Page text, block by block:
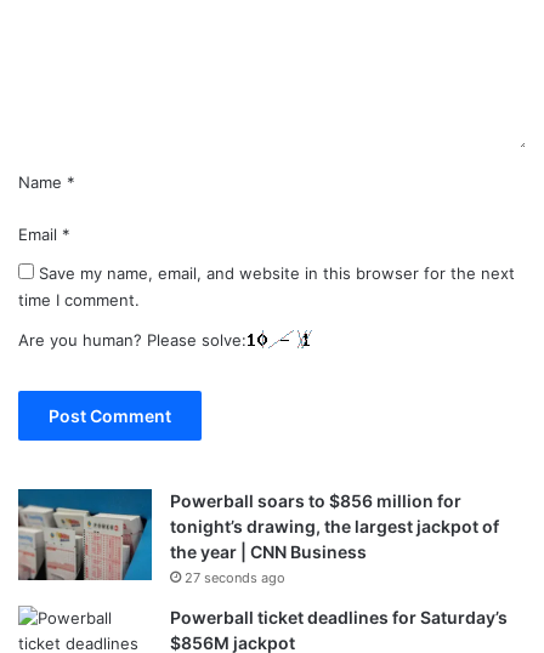
Name *
Email *
Save my name, email, and website in this browser for the next
time I comment.
Are you human? Please solve:
Powerball soars to $856 million for
tonight’s drawing, the largest jackpot of
the year | CNN Business
27 seconds ago
Powerball ticket deadlines for Saturday’s
$856M jackpot